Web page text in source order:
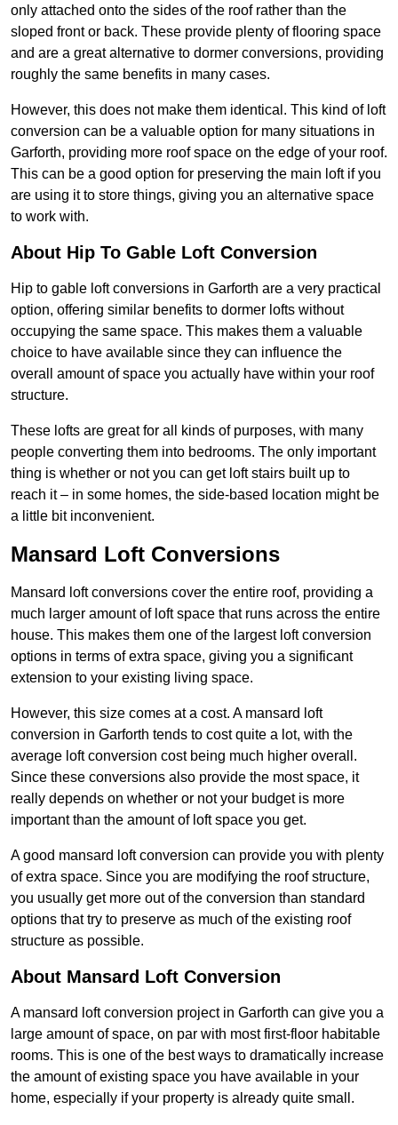
only attached onto the sides of the roof rather than the
sloped front or back. These provide plenty of flooring space
and are a great alternative to dormer conversions, providing
roughly the same benefits in many cases.
However, this does not make them identical. This kind of loft
conversion can be a valuable option for many situations in
Garforth, providing more roof space on the edge of your roof.
This can be a good option for preserving the main loft if you
are using it to store things, giving you an alternative space
to work with.
About Hip To Gable Loft Conversion
Hip to gable loft conversions in Garforth are a very practical
option, offering similar benefits to dormer lofts without
occupying the same space. This makes them a valuable
choice to have available since they can influence the
overall amount of space you actually have within your roof
structure.
These lofts are great for all kinds of purposes, with many
people converting them into bedrooms. The only important
thing is whether or not you can get loft stairs built up to
reach it – in some homes, the side-based location might be
a little bit inconvenient.
Mansard Loft Conversions
Mansard loft conversions cover the entire roof, providing a
much larger amount of loft space that runs across the entire
house. This makes them one of the largest loft conversion
options in terms of extra space, giving you a significant
extension to your existing living space.
However, this size comes at a cost. A mansard loft
conversion in Garforth tends to cost quite a lot, with the
average loft conversion cost being much higher overall.
Since these conversions also provide the most space, it
really depends on whether or not your budget is more
important than the amount of loft space you get.
A good mansard loft conversion can provide you with plenty
of extra space. Since you are modifying the roof structure,
you usually get more out of the conversion than standard
options that try to preserve as much of the existing roof
structure as possible.
About Mansard Loft Conversion
A mansard loft conversion project in Garforth can give you a
large amount of space, on par with most first-floor habitable
rooms. This is one of the best ways to dramatically increase
the amount of existing space you have available in your
home, especially if your property is already quite small.